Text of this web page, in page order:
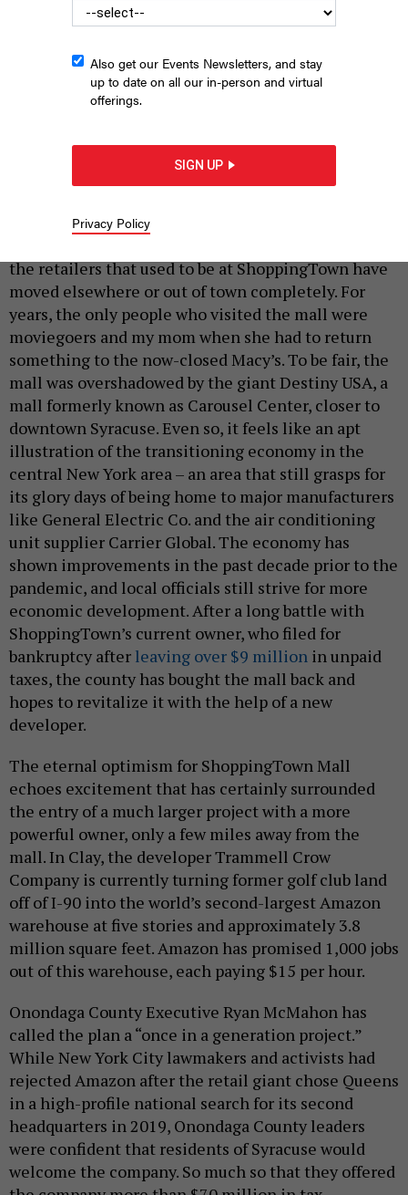
The new Amazon warehouse in Clay, which is north of Syracuse,
is one of the company’s largest in the world.
MARYAM RAHAMAN |SEPTEMBER 7, 2021
Growing up in the suburbs of Syracuse, the
Mall in DeWitt, was lined with pennies, nickels
the retailers that used to be at ShoppingTown have
moved elsewhere or out of town completely. For
years, the only people who visited the mall were
moviegoers and my mom when she had to return
something to the now-closed Macy’s. To be fair, the
mall was overshadowed by the giant Destiny USA, a
mall formerly known as Carousel Center, closer to
downtown Syracuse. Even so, it feels like an apt
illustration of the transitioning economy in the
central New York area – an area that still grasps for
its glory days of being home to major manufacturers
like General Electric Co. and the air conditioning
unit supplier Carrier Global. The economy has
shown improvements in the past decade prior to the
pandemic, and local officials still strive for more
economic development. After a long battle with
ShoppingTown’s current owner, who filed for
bankruptcy after leaving over $9 million in unpaid
taxes, the county has bought the mall back and
hopes to revitalize it with the help of a new
developer.
The eternal optimism for ShoppingTown Mall
echoes excitement that has certainly surrounded
the entry of a much larger project with a more
powerful owner, only a few miles away from the
mall. In Clay, the developer Trammell Crow
Company is currently turning former golf club land
off of I-90 into the world’s second-largest Amazon
warehouse at five stories and approximately 3.8
million square feet. Amazon has promised 1,000 jobs
out of this warehouse, each paying $15 per hour.
Onondaga County Executive Ryan McMahon has
called the plan a “once in a generation project.”
While New York City lawmakers and activists had
rejected Amazon after the retail giant chose Queens
in a high-profile national search for its second
headquarters in 2019, Onondaga County leaders
were confident that residents of Syracuse would
welcome the company. So much so that they offered
Also get our Events Newsletters, and stay
up to date on all our in-person and virtual
offerings.
SIGN UP
Privacy Policy